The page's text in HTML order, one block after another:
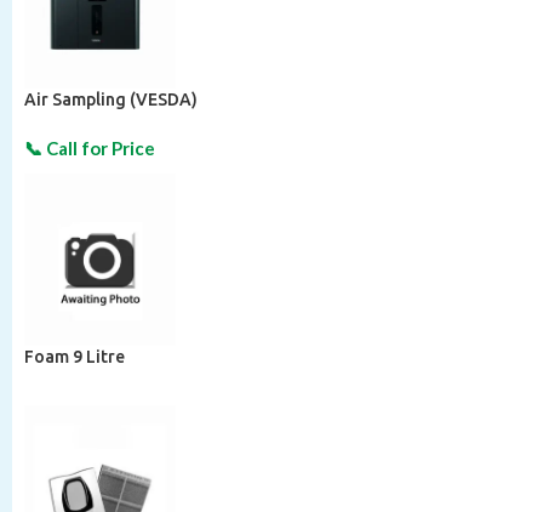
Air Sampling (VESDA)
Foam 9 Litre